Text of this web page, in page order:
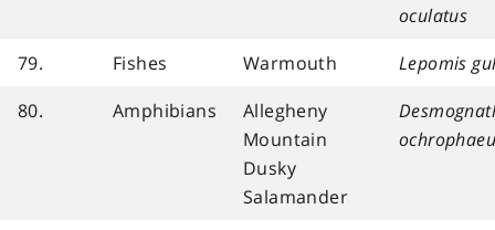
oculatus
79.
Fishes Warmouth
Lepomis
80.
Amphibians
Allegheny
Mountain
Dusky
Salamander